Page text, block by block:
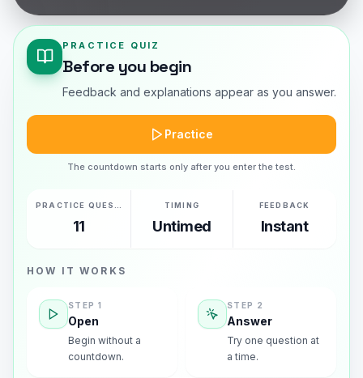
PRACTICE QUIZ
Before you begin
Feedback and explanations appear as you answer.
Practice
The countdown starts only after you enter the test.
11
TIMING
Untimed
FEEDBACK
Instant
HOW IT WORKS
STEP 1
Open
Begin without a
countdown.
STEP 2
Answer
Try one question at
a time.